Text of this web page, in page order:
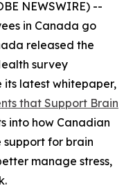
NEWSWIRE) --
in Canada go
released the
survey
latest whitepaper,
that Support Brain
into how Canadian
for brain
manage stress,